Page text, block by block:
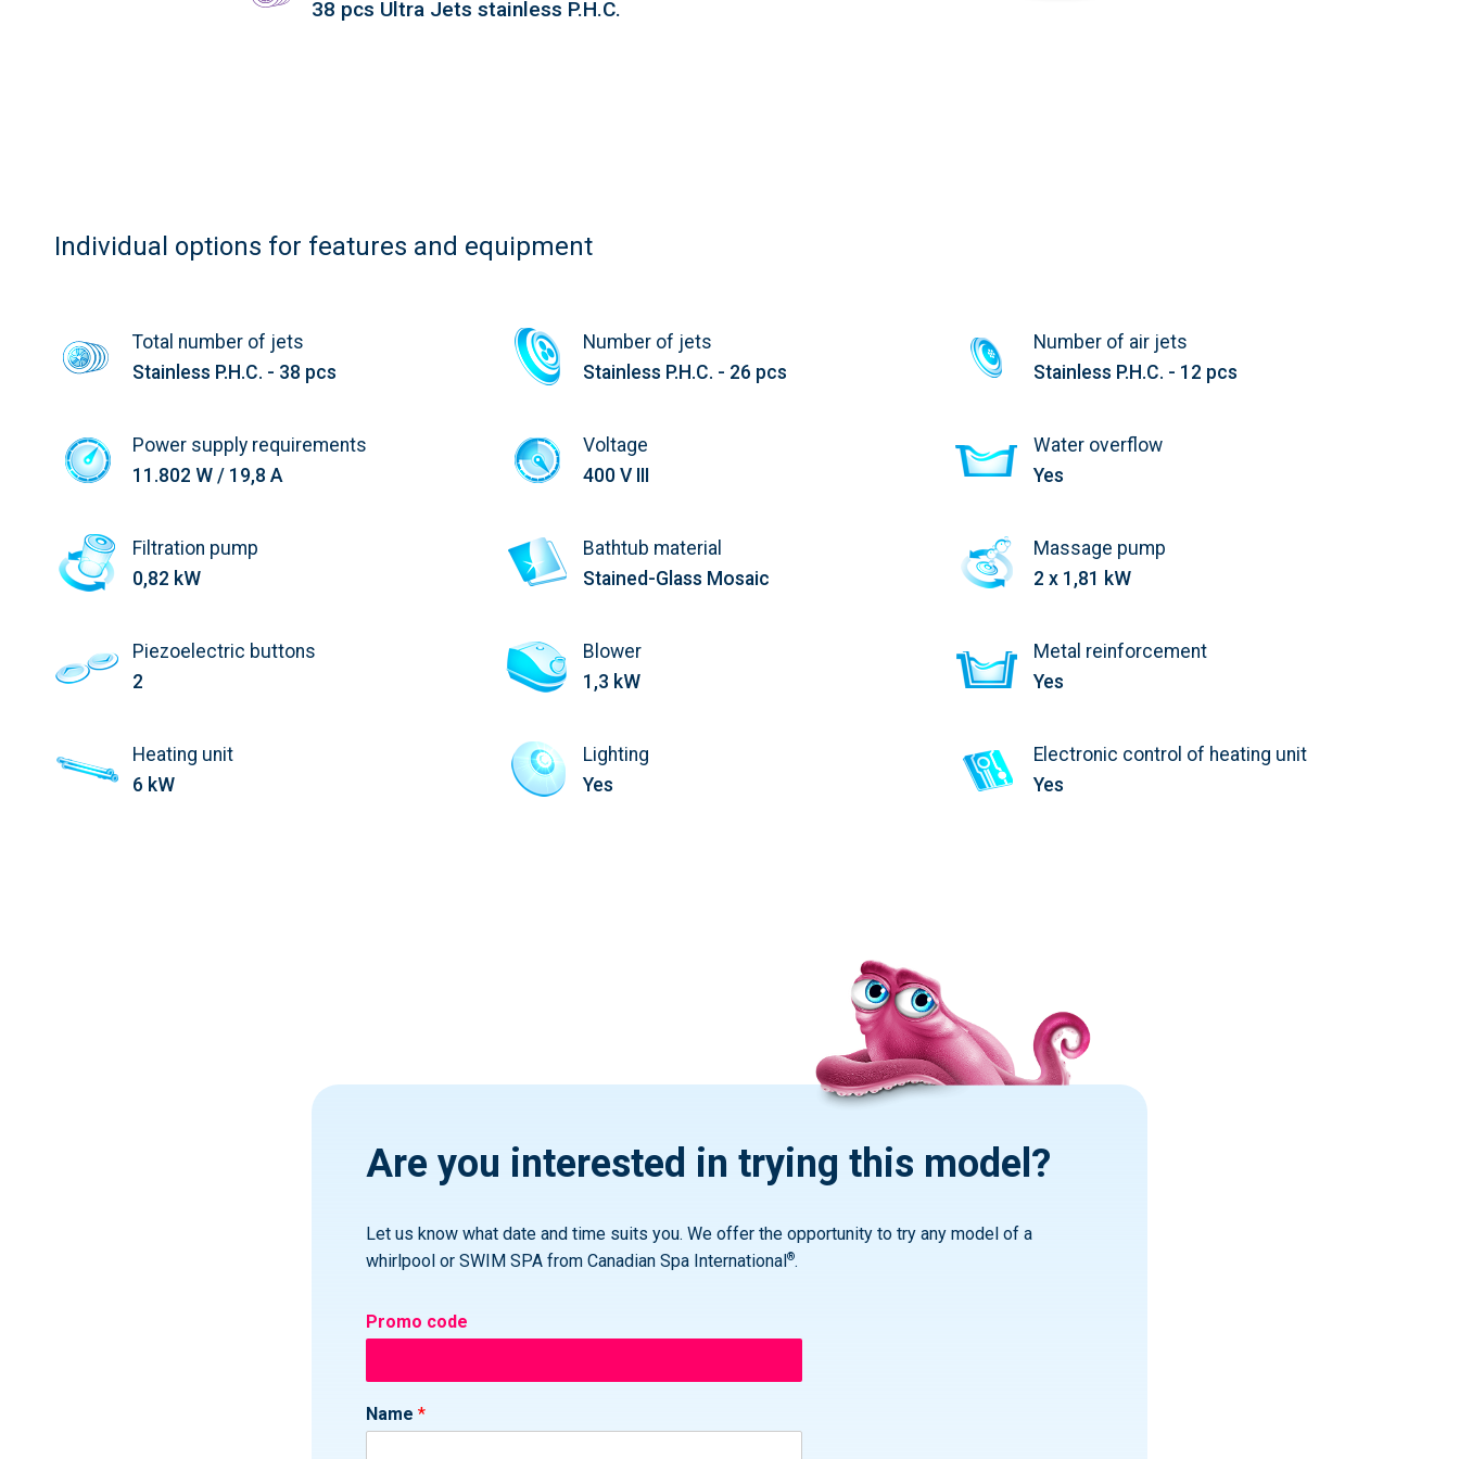
38 pcs Ultra Jets stainless P.H.C.
Individual options for features and equipment
Total number of jets
Stainless P.H.C. - 38 pcs
Number of jets
Stainless P.H.C. - 26 pcs
Number of air jets
Stainless P.H.C. - 12 pcs
Power supply requirements
11.802 W / 19,8 A
Voltage
400 V III
Water overflow
Yes
Filtration pump
0,82 kW
Bathtub material
Stained-Glass Mosaic
Massage pump
2 x 1,81 kW
Piezoelectric buttons
2
Blower
1,3 kW
Metal reinforcement
Yes
Heating unit
6 kW
Lighting
Yes
Electronic control of heating unit
Yes
Are you interested in trying this model?
Let us know what date and time suits you. We offer the opportunity to try any model of a
whirlpool or SWIM SPA from Canadian Spa International®.
Promo code
Name *